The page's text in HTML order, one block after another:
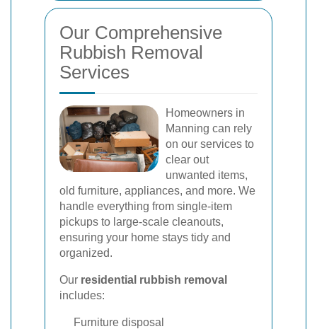
Our Comprehensive
Rubbish Removal
Services
Homeowners in
Manning can rely
on our services to
clear out
unwanted items,
old furniture, appliances, and more. We
handle everything from single-item
pickups to large-scale cleanouts,
ensuring your home stays tidy and
organized.
Our residential rubbish removal
includes:
Furniture disposal